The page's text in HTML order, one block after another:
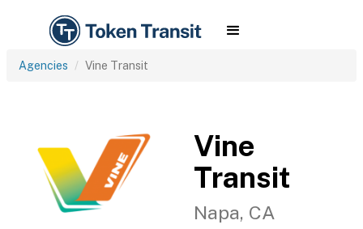
Agencies Vine Transit
Vine
Transit
Napa, CA